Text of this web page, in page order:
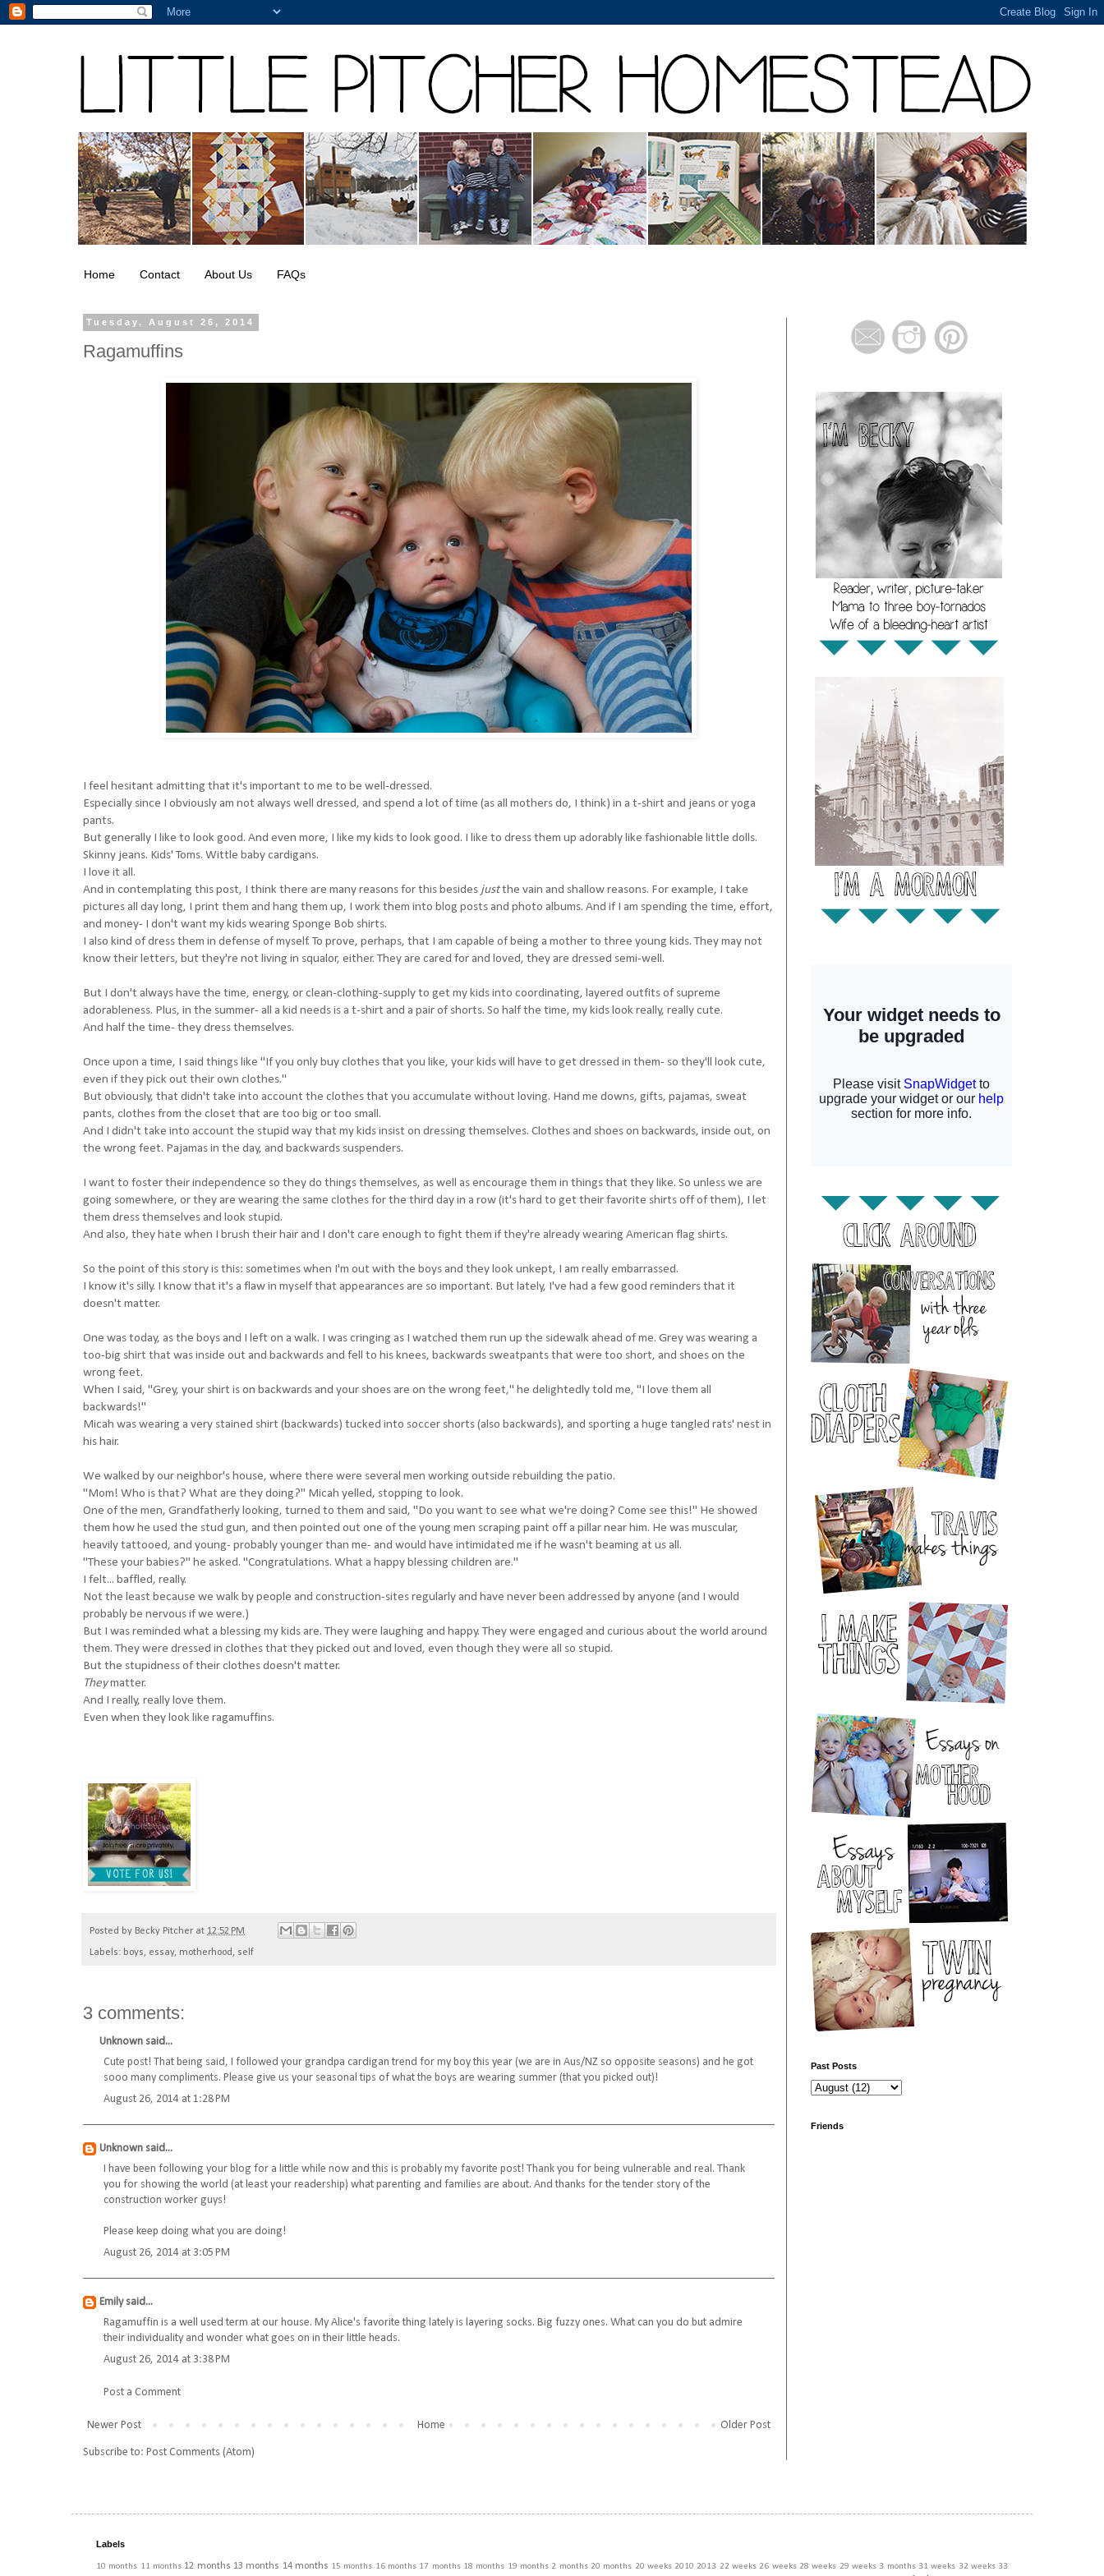
Home Contact About Us FAQs
Tuesday, August 26, 2014
Ragamuffins
I feel hesitant admitting that it's important to me to be well-dressed.
Especially since I obviously am not always well dressed, and spend a lot of time (as all mothers do, I think) in a t-shirt and jeans or yoga
pants.
But generally I like to look good. And even more, I like my kids to look good. I like to dress them up adorably like fashionable little dolls.
Skinny jeans. Kids' Toms. Wittle baby cardigans.
I love it all.
And in contemplating this post, I think there are many reasons for this besides justthe vain and shallow reasons. For example, I take
pictures all day long, I print them and hang them up, I work them into blog posts and photo albums. And if I am spending the time, effort,
and money- I don't want my kids wearing Sponge Bob shirts.
I also kind of dress them in defense of myself. To prove, perhaps, that I am capable of being a mother to three young kids. They may not
know their letters, but they're not living in squalor, either. They are cared for and loved, they are dressed semi-well.
But I don't always have the time, energy, or clean-clothing-supply to get my kids into coordinating, layered outfits of supreme
adorableness. Plus, in the summer- all a kid needs is a t-shirt and a pair of shorts. So half the time, my kids look really, really cute.
And half the time- they dress themselves.
Once upon a time, I said things like "If you only buy clothes that you like, your kids will have to get dressed in them- so they'll look cute,
even if they pick out their own clothes."
But obviously, that didn't take into account the clothes that you accumulate without loving. Hand me downs, gifts, pajamas, sweat
pants, clothes from the closet that are too big or too small.
And I didn't take into account the stupid way that my kids insist on dressing themselves. Clothes and shoes on backwards, inside out, on
the wrong feet. Pajamas in the day, and backwards suspenders.
I want to foster their independence so they do things themselves, as well as encourage them in things that they like. So unless we are
going somewhere, or they are wearing the same clothes for the third day in a row (it's hard to get their favorite shirts off of them), I let
them dress themselves and look stupid.
And also, they hate when I brush their hair and I don't care enough to fight them if they're already wearing American flag shirts.
So the point of this story is this: sometimes when I'm out with the boys and they look unkept, I am really embarrassed.
I know it's silly. I know that it's a flaw in myself that appearances are so important. But lately, I've had a few good reminders that it
doesn't matter.
One was today, as the boys and I left on a walk. I was cringing as I watched them run up the sidewalk ahead of me. Grey was wearing a
too-big shirt that was inside out and backwards and fell to his knees, backwards sweatpants that were too short, and shoes on the
wrong feet.
When I said, "Grey, your shirt is on backwards and your shoes are on the wrong feet," he delightedly told me, "I love them all
backwards!"
Micah was wearing a very stained shirt (backwards) tucked into soccer shorts (also backwards), and sporting a huge tangled rats' nest in
his hair.
We walked by our neighbor's house, where there were several men working outside rebuilding the patio.
"Mom! Who is that? What are they doing?" Micah yelled, stopping to look.
One of the men, Grandfatherly looking, turned to them and said, "Do you want to see what we're doing? Come see this!" He showed
them how he used the stud gun, and then pointed out one of the young men scraping paint off a pillar near him. He was muscular,
heavily tattooed, and young- probably younger than me- and would have intimidated me if he wasn't beaming at us all.
"These your babies?" he asked. "Congratulations. What a happy blessing children are."
I felt... baffled, really.
Not the least because we walk by people and construction-sites regularly and have never been addressed by anyone (and I would
probably be nervous if we were.)
But I was reminded what a blessing my kids are. They were laughing and happy. They were engaged and curious about the world around
them. They were dressed in clothes that they picked out and loved, even though they were all so stupid.
But the stupidness of their clothes doesn't matter.
Theymatter.
And I really, really love them.
Even when they look like ragamuffins.
Posted by Becky Pitcher at 12:52 PM
Labels: boys, essay, motherhood, self
3 comments:
Unknown said...
Cute post! That being said, I followed your grandpa cardigan trend for my boy this year (we are in Aus/NZ so opposite seasons) and he got
sooo many compliments. Please give us your seasonal tips of what the boys are wearing summer (that you picked out)!
August 26, 2014 at 1:28 PM
Unknown said...
I have been following your blog for a little while now and this is probably my favorite post! Thank you for being vulnerable and real. Thank
you for showing the world (at least your readership) what parenting and families are about. And thanks for the tender story of the
construction worker guys!
Please keep doing what you are doing!
August 26, 2014 at 3:05 PM
Emilysaid...
Ragamuffin is a well used term at our house. My Alice's favorite thing lately is layering socks. Big fuzzy ones. What can you do but admire
their individuality and wonder what goes on in their little heads.
August 26, 2014 at 3:38 PM
Post a Comment
Newer Post Older Post
Home
Subscribe to: Post Comments (Atom)
Past Posts
Friends
Labels
10 months 11 months 12 months 13 months 14 months 15 months 16 months 17 months 18 months 19 months 2 months 20 months 20 weeks 2010 2013 22 weeks 26 weeks 28 weeks 29 weeks 3 months 31 weeks 32 weeks 33